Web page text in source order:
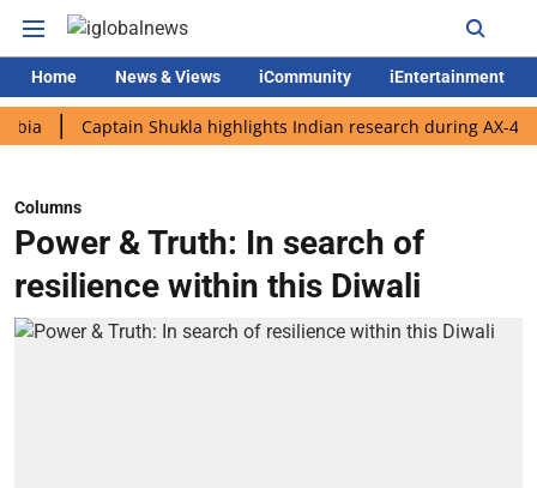
Home News & Views iCommunity iEntertainment
Captain Shukla highlights Indian research during AX-4 mission
Columns
Power & Truth: In search of
resilience within this Diwali